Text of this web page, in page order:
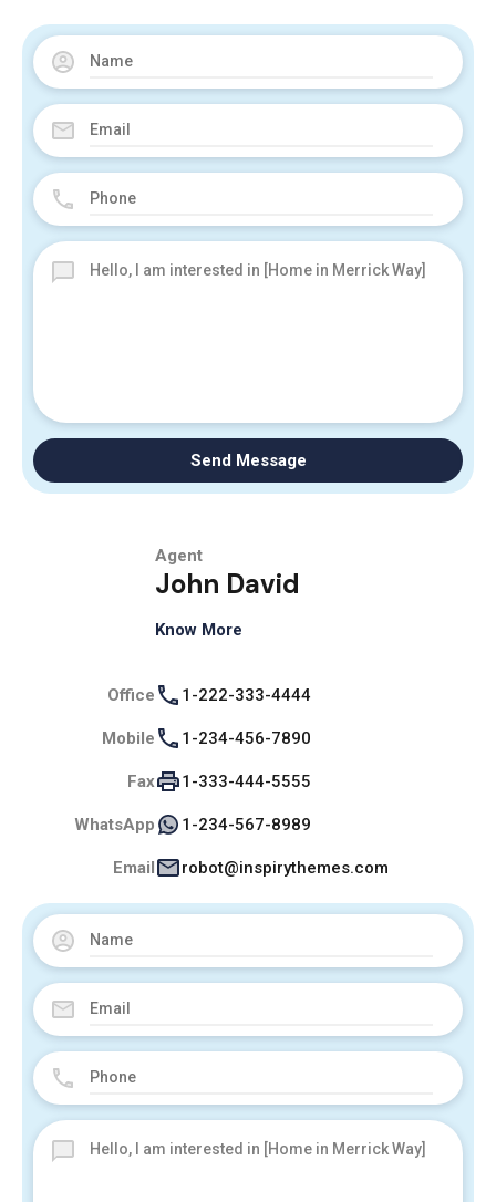
Send Message
Agent
John David
Know More
Office 1-222-333-4444
Mobile 1-234-456-7890
Fax 1-333-444-5555
WhatsApp 1-234-567-8989
Email robot@inspirythemes.com